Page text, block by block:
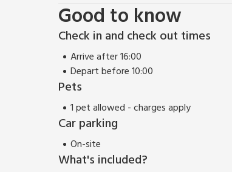
Good to know
Check in and check out times
Arrive after 16:00
Depart before 10:00
Pets
1 pet allowed - charges apply
Car parking
On-site
What's included?